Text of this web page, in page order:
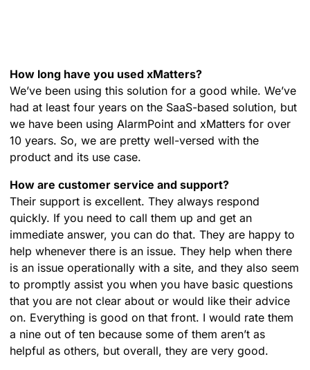
How long have you used xMatters?
We’ve been using this solution for a good while. We’ve
had at least four years on the SaaS-based solution, but
we have been using AlarmPoint and xMatters for over
10 years. So, we are pretty well-versed with the
product and its use case.
How are customer service and support?
Their support is excellent. They always respond
quickly. If you need to call them up and get an
immediate answer, you can do that. They are happy to
help whenever there is an issue. They help when there
is an issue operationally with a site, and they also seem
to promptly assist you when you have basic questions
that you are not clear about or would like their advice
on. Everything is good on that front. I would rate them
a nine out of ten because some of them aren’t as
helpful as others, but overall, they are very good.